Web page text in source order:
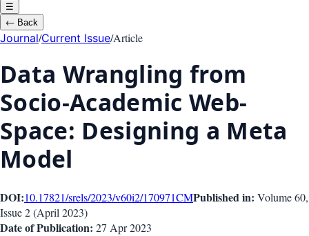
☰
← Back
Journal/Current Issue/Article
Data Wrangling from
Socio-Academic Web-
Space: Designing a Meta
Model
DOI:10.17821/srels/2023/v60i2/170971CMPublished in: Volume 60,
Issue2(April 2023)
Date of Publication: 27 Apr 2023